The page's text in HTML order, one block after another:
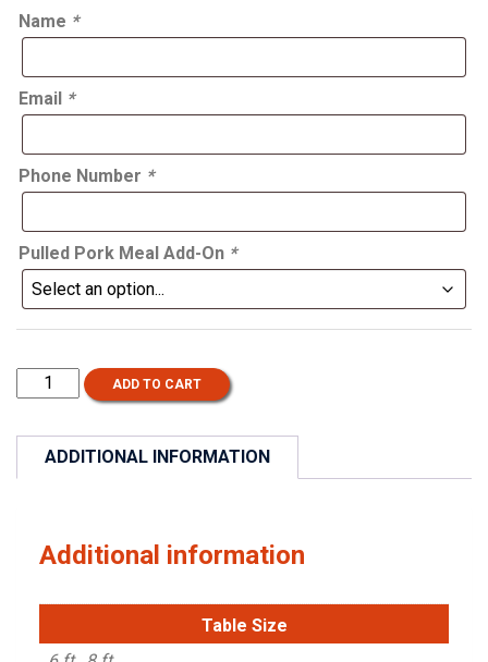
Name *
Email *
Phone Number *
Pulled Pork Meal Add-On *
Card
Show
October
17,
ADD TO CART
ADDITIONAL INFORMATION
Additional information
Table Size